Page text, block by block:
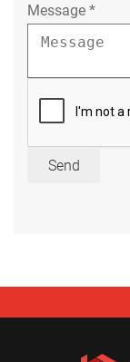
Message *
Send